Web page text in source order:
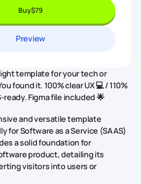
Buy$79
Preview
template for your tech or
found it. 100% clear UX 💻 / 110%
ready. Figma file included 🌟
and versatile template
for Software as a Service (SAAS)
a solid foundation for
product, detailing its
visitors into users or